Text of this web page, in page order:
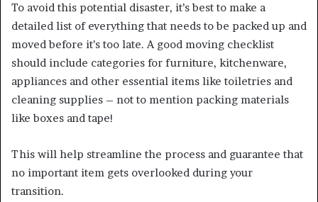
To avoid this potential disaster, it’s best to make a
detailed list of everything that needs to be packed up and
moved before it’s too late. A good moving checklist
should include categories for furniture, kitchenware,
appliances and other essential items like toiletries and
cleaning supplies – not to mention packing materials
like boxes and tape!
This will help streamline the process and guarantee that
no important item gets overlooked during your
transition.